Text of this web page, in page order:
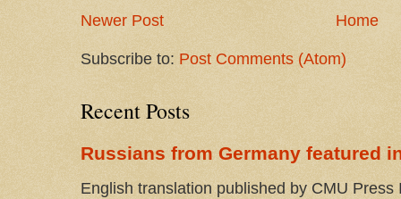
Newer Post Home
Subscribe to: Post Comments (Atom)
Recent Posts
Russians from Germany featured
English translation published by CMU